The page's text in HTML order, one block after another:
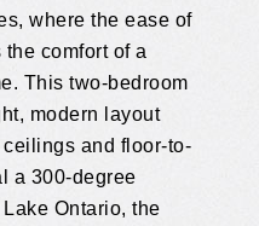
where the ease of
comfort of a
This two-bedroom
modern layout
and floor-to-
a 300-degree
Ontario, the